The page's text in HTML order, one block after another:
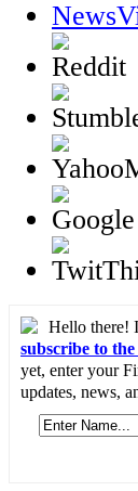
Hello there!
subscribe to the
yet, enter your
updates, news,